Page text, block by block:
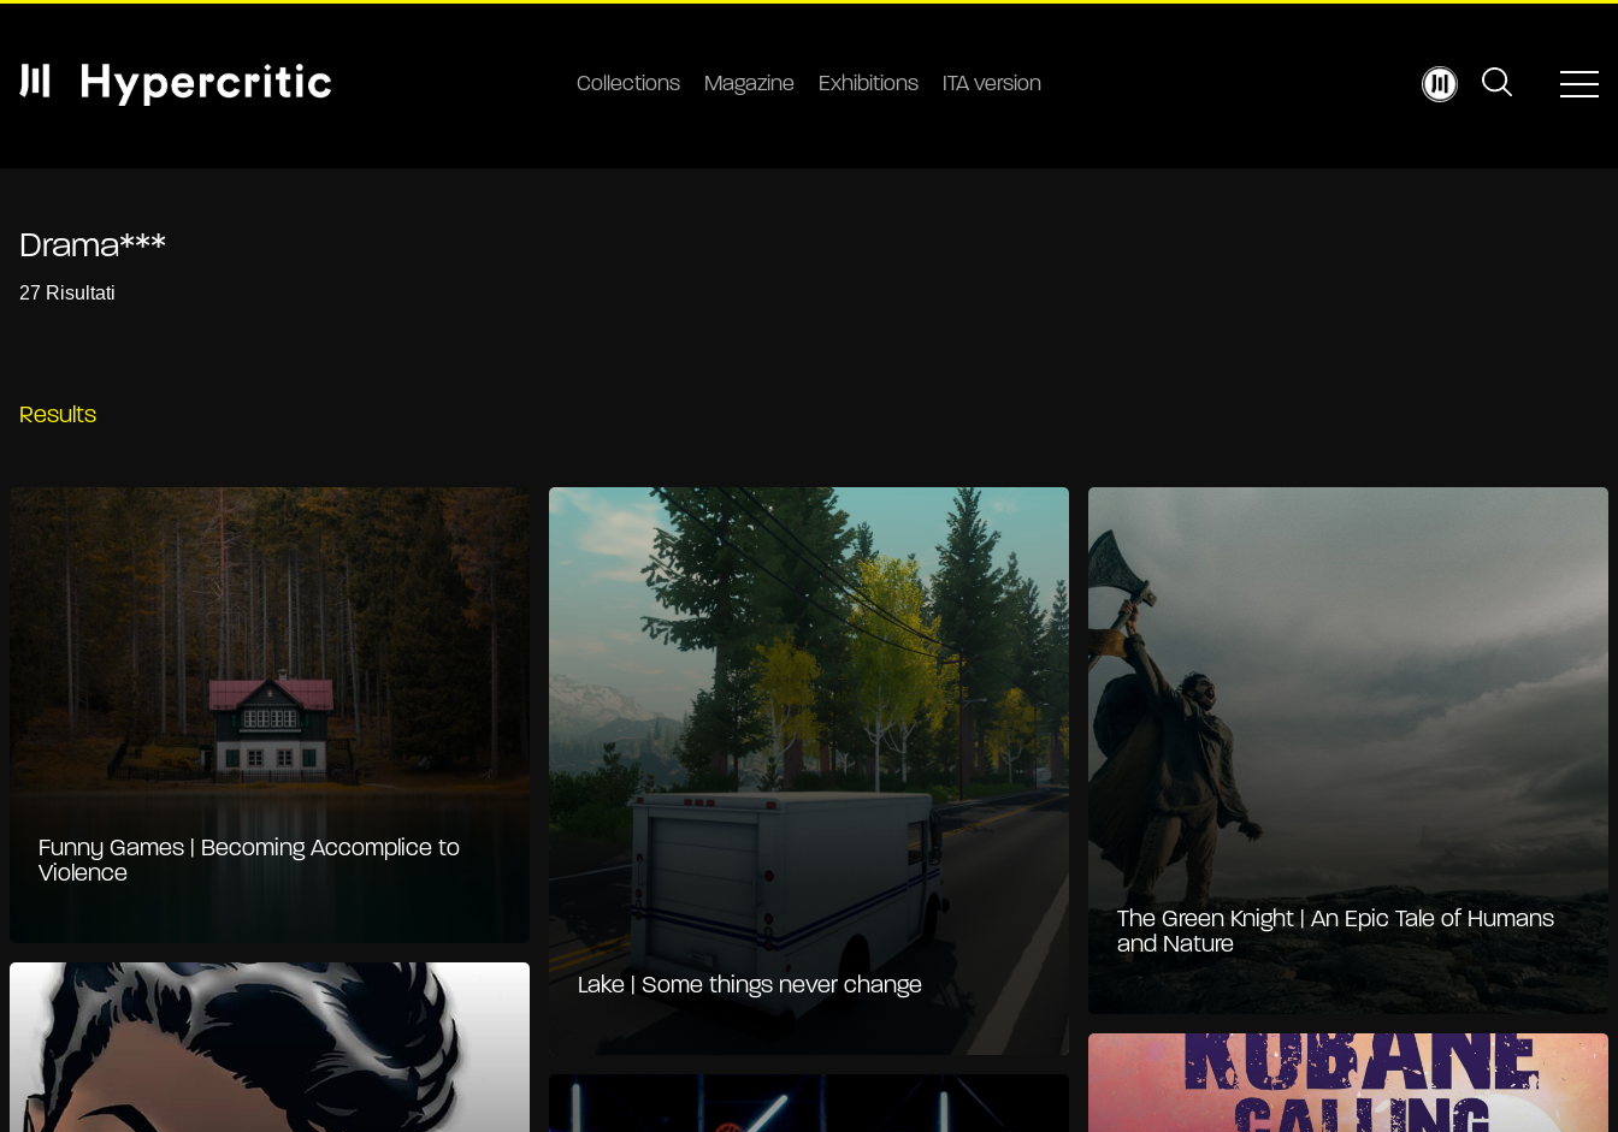
Collections Magazine Exhibitions ITA version
Drama***
27 Risultati
Results
Funny Games | Becoming Accomplice to
Violence
Lake | Some things never change
The Green Knight | An Epic Tale of Humans
and Nature